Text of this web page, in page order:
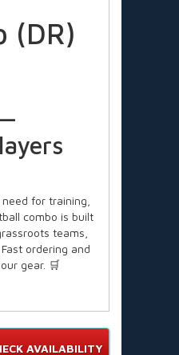
(DR)
for training,
combo is built
teams,
ordering and
gear. 🛒
AVAILABILITY